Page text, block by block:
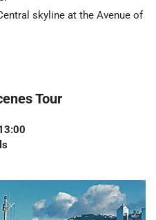
skyline at the Avenue of
Tour